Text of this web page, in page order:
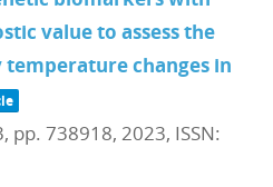
value to assess the
changes in
pp. 738918, 2023, ISSN: